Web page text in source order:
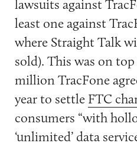
lawsuits against
least one against
where Straight Talk
sold). This was on
million TracFone
year to settle FTC
consumers “with
‘unlimited’ data